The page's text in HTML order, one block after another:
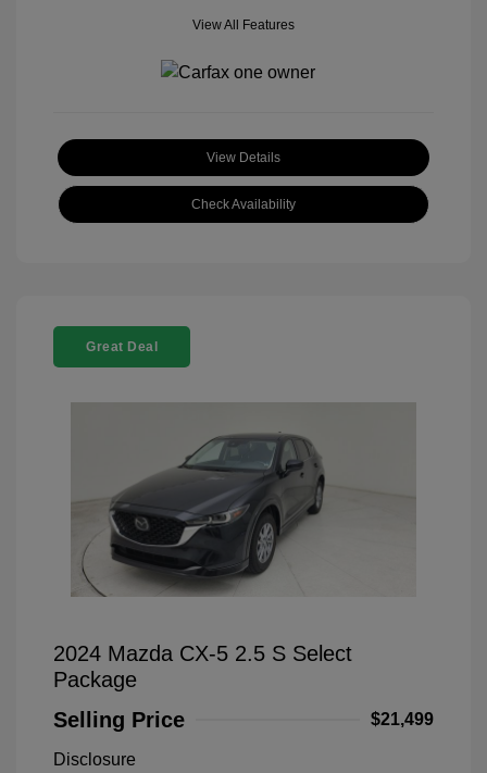
View All Features
View Details
Check Availability
Great Deal
2024 Mazda CX-5 2.5 S Select
Package
Selling Price
$21,499
Disclosure